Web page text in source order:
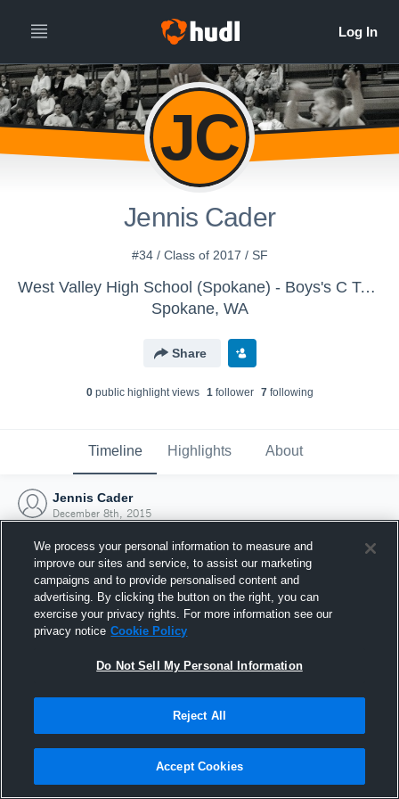
JC
Jennis Cader
#34 / Class of 2017 / SF
West Valley High School (Spokane) - Boys's C Team
Spokane, WA
Share
0public highlight views 1follower 7following
Timeline Highlights About
Jennis Cader
December 8th, 2015
Joined Hudl
8 December 2015
We process your personal information to measure and
improve our sites and service, to assist our marketing
campaigns and to provide personalised content and
advertising. By clicking the button on the right, you can
exercise your privacy rights. For more information see our
privacy notice Cookie Policy
Do Not Sell My Personal Information
Reject All
Accept Cookies